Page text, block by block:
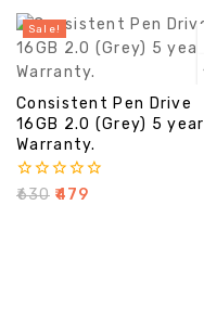
of
5 Sale!
Consistent Pen Drive
16GB 2.0 (Grey) 5 year
Warranty.
0
₹630 479